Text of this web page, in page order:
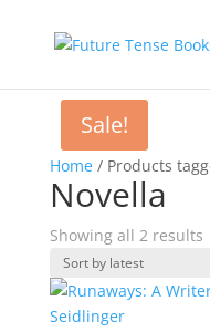
Home/ Products
Novella
Showing all 2 results
Sale!